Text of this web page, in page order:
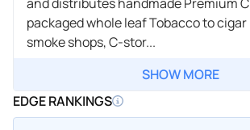
packaged whole leaf Tobacco to
smoke shops, C-stor...
SHOW MORE
EDGE RANKINGS